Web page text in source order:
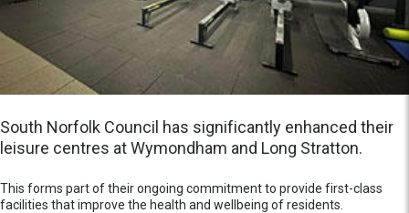
South Norfolk Council has significantly enhanced their
leisure centres at Wymondham and Long Stratton.
This forms part of their ongoing commitment to provide first-class
facilities that improve the health and wellbeing of residents.